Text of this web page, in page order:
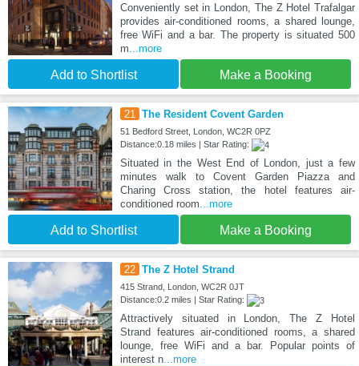
Conveniently set in London, The Z Hotel Trafalgar
provides air-conditioned rooms, a shared lounge,
free WiFi and a bar. The property is situated 500
m ...more
Add to Shortlist Make a Booking
21 The Resident Covent Garden
51 Bedford Street, London, WC2R 0PZ
Distance:0.18 miles | Star Rating:
Situated in the West End of London, just a few
minutes walk to Covent Garden Piazza and
Charing Cross station, the hotel features air-
conditioned room ...more
Add to Shortlist Make a Booking
22 The Z Hotel Strand
415 Strand, London, WC2R 0JT
Distance:0.2 miles | Star Rating:
Attractively situated in London, The Z Hotel
Strand features air-conditioned rooms, a shared
lounge, free WiFi and a bar. Popular points of
interest n...more